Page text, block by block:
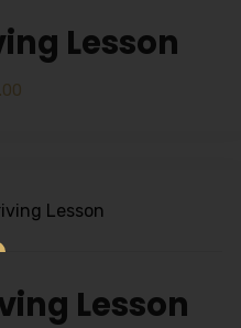
Lesson
Lesson